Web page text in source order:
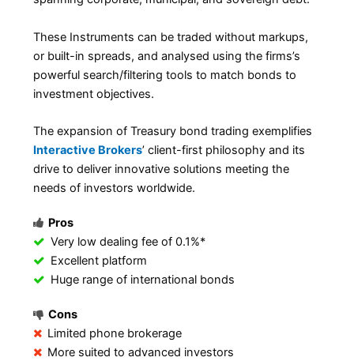
These Instruments can be traded without markups,
or built-in spreads, and analysed using the firms’s
powerful search/filtering tools to match bonds to
investment objectives.
The expansion of Treasury bond trading exemplifies
Interactive Brokers’ client-first philosophy and its
drive to deliver innovative solutions meeting the
needs of investors worldwide.
Pros
Very low dealing fee of 0.1%*
Excellent platform
Huge range of international bonds
Cons
Limited phone brokerage
More suited to advanced investors